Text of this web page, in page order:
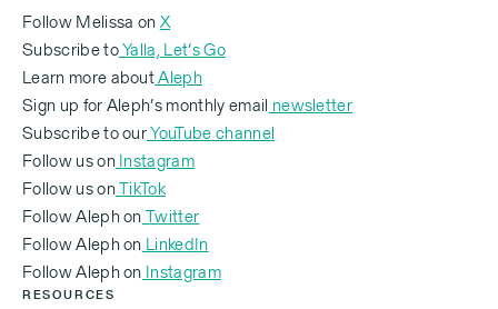
Life is hard here and it’s not for everybody.I was so
worried, because I'd never spent any sort of
meaningful time inIsrael. There was a siren, an
azaka, and we ended up going into thebasement of
a Thai massage parlor, and there was a hit like two
blocks from us.We are at this really crazy moment in
time in Jewish history, in world history,where this
exists. She said that she woke up every single day
feeling like shehad purpose. Dating Israelis is
difficult. And sometimes, I’ll let my Israeligirlfriends
Follow Melissa onX
Subscribe toYalla, Let’s Go
Learn more aboutAleph
Sign up for Aleph’s monthly email newsletter
Subscribe to ourYouTube channel
Follow us onInstagram
Follow us onTikTok
Follow Aleph onTwitter
‍Follow Aleph on LinkedIn
‍Follow Aleph on Instagram
RESOURCES